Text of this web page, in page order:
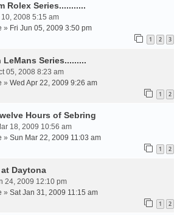
Rolex Series...........
10, 2008 5:15 am
» Fri Jun 05, 2009 3:50 pm
1 2 3
LeMans Series.........
05, 2008 8:23 am
» Wed Apr 22, 2009 9:26 am
1 2
Hours of Sebring
18, 2009 10:56 am
» Sun Mar 22, 2009 11:03 am
1 2
Daytona
24, 2009 12:10 pm
» Sat Jan 31, 2009 11:15 am
1 2